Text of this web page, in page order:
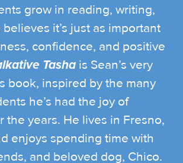
grow in reading, writing,
it’s just as important
confidence, and positive
Tasha is Sean’s very
book, inspired by the many
he’s had the joy of
the years. He lives in Fresno,
enjoys spending time with
and beloved dog, Chico.